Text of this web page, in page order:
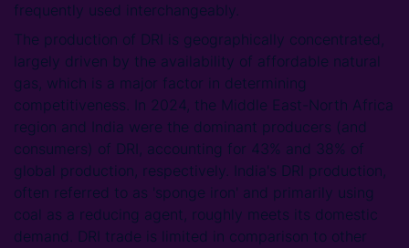
frequently used interchangeably.
The production of DRI is geographically concentrated,
largely driven by the availability of affordable natural
gas, which is a major factor in determining
competitiveness. In 2024, the Middle East-North Africa
region and India were the dominant producers (and
consumers) of DRI, accounting for 43% and 38% of
global production, respectively. India's DRI production,
often referred to as 'sponge iron' and primarily using
coal as a reducing agent, roughly meets its domestic
demand. DRI trade is limited in comparison to other